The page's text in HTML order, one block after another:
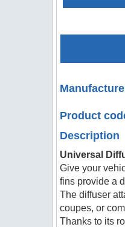
Product
Description
Universal
Give your
fins provide a
The diffuser
coupes, or
Thanks to its